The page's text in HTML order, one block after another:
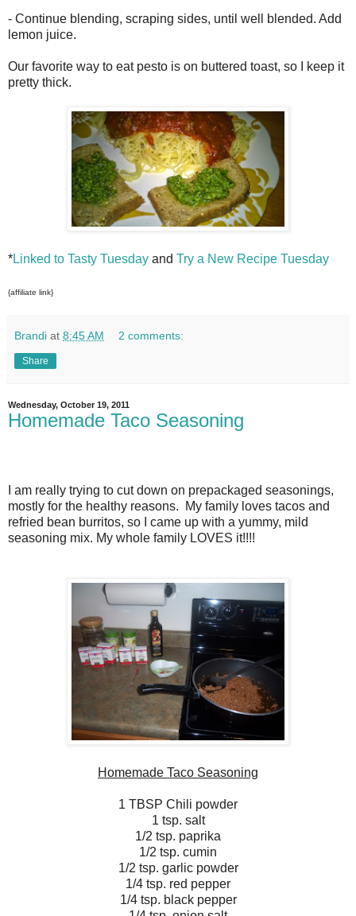
- Continue blending, scraping sides, until well blended. Add
lemon juice.
Our favorite way to eat pesto is on buttered toast, so I keep it
pretty thick.
*Linked to Tasty Tuesday and Try a New Recipe Tuesday
{affiliate link}
Brandi at 8:45 AM 2 comments:
Share
Wednesday, October 19, 2011
Homemade Taco Seasoning
I am really trying to cut down on prepackaged seasonings,
mostly for the healthy reasons. My family loves tacos and
refried bean burritos, so I came up with a yummy, mild
seasoning mix. My whole family LOVES it!!!!
Homemade Taco Seasoning
1 TBSP Chili powder
1 tsp. salt
1/2 tsp. paprika
1/2 tsp. cumin
1/2 tsp. garlic powder
1/4 tsp. red pepper
1/4 tsp. black pepper